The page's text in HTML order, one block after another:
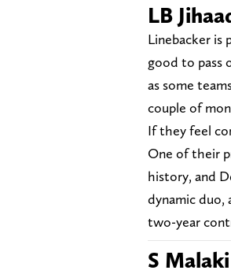
LB
Linebacker is
good to pass
as some
couple of
If they feel
One of their
history, and
dynamic duo,
two-year
S